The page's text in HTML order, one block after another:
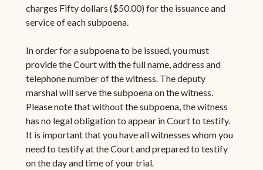
charges Fifty dollars ($50.00) for the issuance and
service of each subpoena.
In order for a subpoena to be issued, you must
provide the Court with the full name, address and
telephone number of the witness. The deputy
marshal will serve the subpoena on the witness.
Please note that without the subpoena, the witness
has no legal obligation to appear in Court to testify.
It is important that you have all witnesses whom you
need to testify at the Court and prepared to testify
on the day and time of your trial.